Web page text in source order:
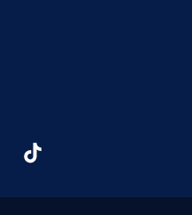
TikTok